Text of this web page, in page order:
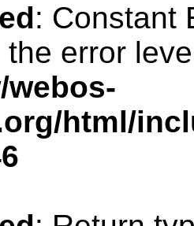
: Constant
error
webos-
html/